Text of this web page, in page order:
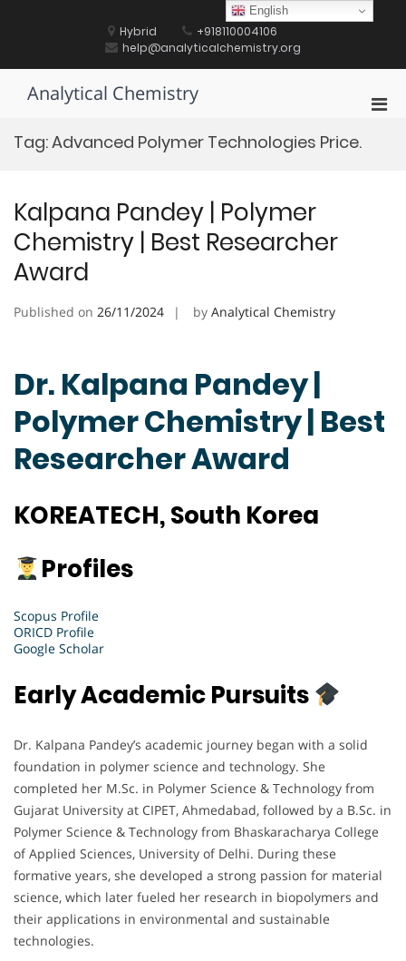
Hybrid
+918110004106
help@analyticalchemistry.org
Analytical Chemistry
Tag:Advanced Polymer Technologies Price.
Kalpana Pandey | Polymer
Chemistry | Best Researcher
Award
Published on 26/11/2024 by Analytical Chemistry
Dr. Kalpana Pandey |
Polymer Chemistry | Best
Researcher Award
KOREATECH, South Korea
Profiles
Scopus Profile
ORICD Profile
Google Scholar
Early Academic Pursuits
Dr. Kalpana Pandey’s academic journey began with a solid
foundation in polymer science and technology. She
completed her M.Sc. in Polymer Science & Technology from
Gujarat University at CIPET, Ahmedabad, followed by a B.Sc. in
Polymer Science & Technology from Bhaskaracharya College
of Applied Sciences, University of Delhi. During these
formative years, she developed a strong passion for material
science, which later fueled her research in biopolymers and
their applications in environmental and sustainable
technologies.
English